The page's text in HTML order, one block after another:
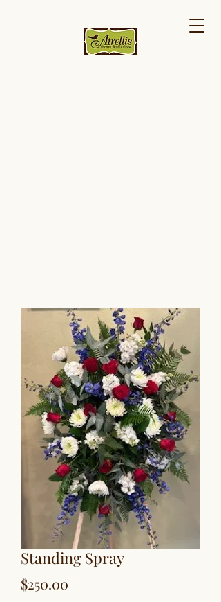
Standing Spray
$250.00